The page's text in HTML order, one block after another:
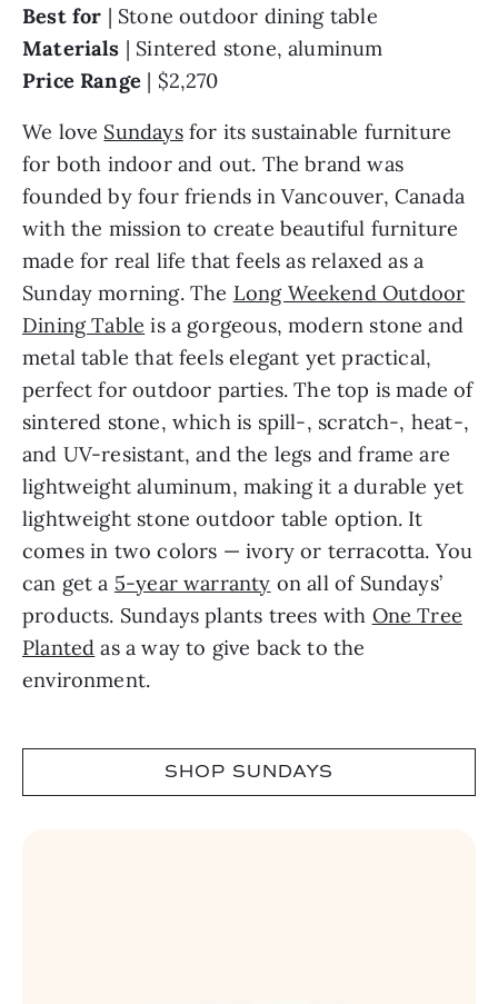
Best for | Stone outdoor dining table
Materials | Sintered stone, aluminum
Price Range | $2,270
We love Sundaysfor its sustainable furniture
for both indoor and out. The brand was
founded by four friends in Vancouver, Canada
with the mission to create beautiful furniture
made for real life that feels as relaxed as a
Sunday morning. The Long Weekend Outdoor
Dining Table is a gorgeous, modern stone and
metal table that feels elegant yet practical,
perfect for outdoor parties. The top is made of
sintered stone, which is spill-, scratch-, heat-,
and UV-resistant, and the legs and frame are
lightweight aluminum, making it a durable yet
lightweight stone outdoor table option. It
comes in two colors — ivory or terracotta. You
can get a 5-year warranty on all of Sundays’
products. Sundays plants trees with One Tree
Planted as a way to give back to the
environment.
SHOP SUNDAYS